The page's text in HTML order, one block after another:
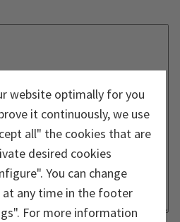
website optimally for you
it continuously, we use
all" the cookies that are
desired cookies
You can change
any time in the footer
For more information